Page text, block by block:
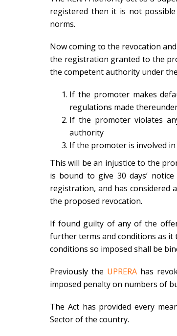
registered then it is not
norms.
Now coming to the revocation
the registration granted to the
the competent authority under
If the promoter makes
regulations made
If the promoter violates
authority
If the promoter is involved
This will be an injustice to the
is bound to give 30 days’
registration, and has considered
the proposed revocation.
If found guilty of any of the
further terms and conditions as it
conditions so imposed shall be
Previously the UPRERA has
imposed penalty on numbers of
The Act has provided every
Sector of the country.